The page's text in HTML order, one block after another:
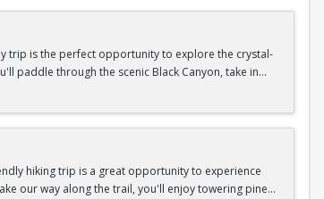
trip is the perfect opportunity to explore the crystal-
paddle through the scenic Black Canyon, take in
with fellow Peak participants, and enjoy one of
bring your sense of adventure!
hiking trip is a great opportunity to experience
our way along the trail, you'll enjoy towering pine